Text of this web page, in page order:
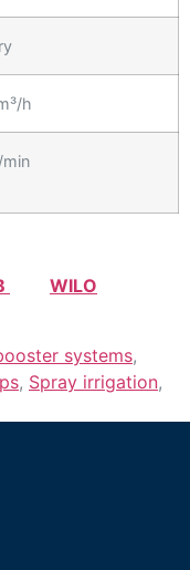
h
WILO
systems,
, Spray irrigation,